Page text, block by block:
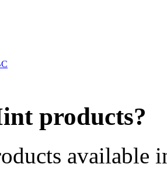
products?
available